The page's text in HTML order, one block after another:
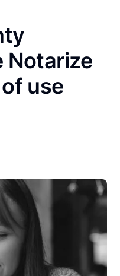
Notarize
use